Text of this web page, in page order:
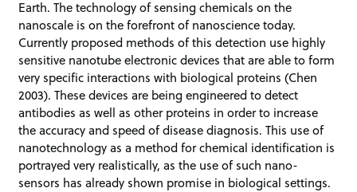
Earth. The technology of sensing chemicals on the
nanoscale is on the forefront of nanoscience today.
Currently proposed methods of this detection use highly
sensitive nanotube electronic devices that are able to form
very specific interactions with biological proteins (Chen
2003). These devices are being engineered to detect
antibodies as well as other proteins in order to increase
the accuracy and speed of disease diagnosis. This use of
nanotechnology as a method for chemical identification is
portrayed very realistically, as the use of such nano-
sensors has already shown promise in biological settings.